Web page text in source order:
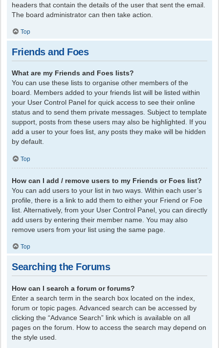
headers that contain the details of the user that sent the email.
The board administrator can then take action.
Top
Friends and Foes
What are my Friends and Foes lists?
You can use these lists to organise other members of the
board. Members added to your friends list will be listed within
your User Control Panel for quick access to see their online
status and to send them private messages. Subject to template
support, posts from these users may also be highlighted. If you
add a user to your foes list, any posts they make will be hidden
by default.
Top
How can I add / remove users to my Friends or Foes list?
You can add users to your list in two ways. Within each user’s
profile, there is a link to add them to either your Friend or Foe
list. Alternatively, from your User Control Panel, you can directly
add users by entering their member name. You may also
remove users from your list using the same page.
Top
Searching the Forums
How can I search a forum or forums?
Enter a search term in the search box located on the index,
forum or topic pages. Advanced search can be accessed by
clicking the “Advance Search” link which is available on all
pages on the forum. How to access the search may depend on
the style used.